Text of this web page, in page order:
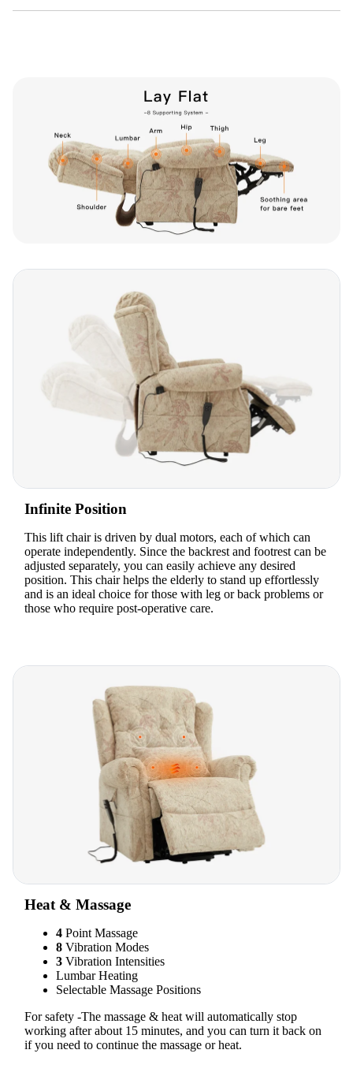
Infinite Position
This lift chair is driven by dual motors, each of which can
operate independently. Since the backrest and footrest can be
adjusted separately, you can easily achieve any desired
position. This chair helps the elderly to stand up effortlessly
and is an ideal choice for those with leg or back problems or
those who require post-operative care.
Heat & Massage
4 Point Massage
8 Vibration Modes
3 Vibration Intensities
Lumbar Heating
Selectable Massage Positions
For safety -The massage & heat will automatically stop
working after about 15 minutes, and you can turn it back on
if you need to continue the massage or heat.